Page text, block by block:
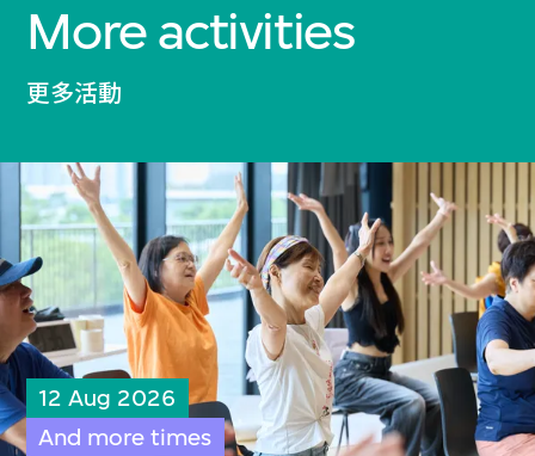
More activities
更多活動
12 Aug 2026
And more times